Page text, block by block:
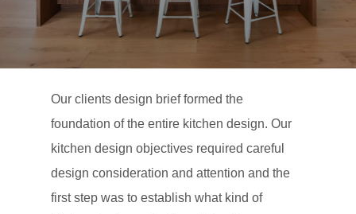
Our clients design brief formed the
foundation of the entire kitchen design. Our
kitchen design objectives required careful
design consideration and attention and the
first step was to establish what kind of